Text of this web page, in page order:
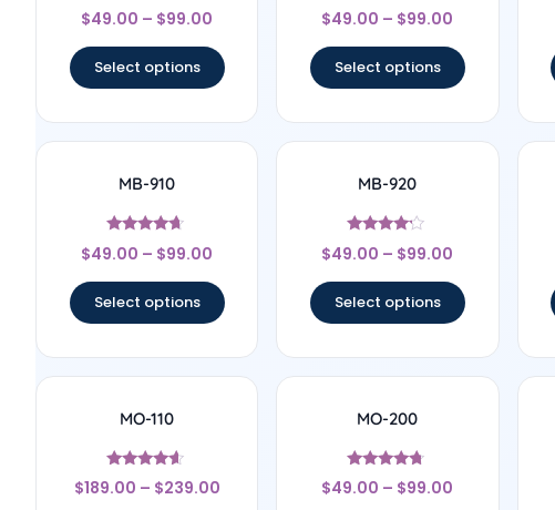
Rated
4.64
$49.00 – $99.00
Select options
Rated
4.25
$49.00 – $99.00
Select options
MB-910
Rated
4.5
$49.00 – $99.00
Select options
MB-920
Rated
4
$49.00 – $99.00
Select options
MO-110
Rated
4.44
$189.00 – $239.00
MO-200
Rated
4.56
$49.00 – $99.00